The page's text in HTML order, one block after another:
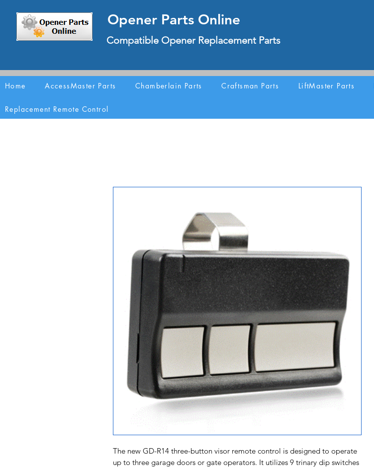
Opener Parts Online
Compatible Opener Replacement Parts
Home AccessMaster Parts Chamberlain Parts Craftsman Parts LiftMaster Parts
Replacement Remote Control
The new GD-R14 three-button visor remote control is designed to operate
up to three garage doors or gate operators. It utilizes 9 trinary dip switches